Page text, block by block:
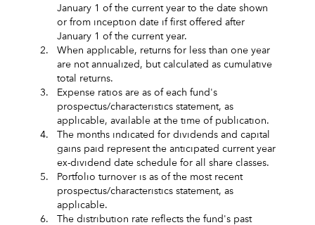
January 1 of the current year to the date shown
or from inception date if first offered after
January 1 of the current year.
2.
When applicable, returns for less than one year
are not annualized, but calculated as cumulative
total returns.
3.
Expense ratios are as of each fund's
prospectus/characteristics statement, as
applicable, available at the time of publication.
4.
The months indicated for dividends and capital
gains paid represent the anticipated current year
ex-dividend date schedule for all share classes.
5.
Portfolio turnover is as of the most recent
prospectus/characteristics statement, as
applicable.
6.
The distribution rate reflects the fund's past